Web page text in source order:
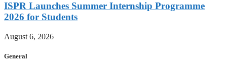
ISPR Launches Summer Internship Programme
2026 for Students
August 6, 2026
General